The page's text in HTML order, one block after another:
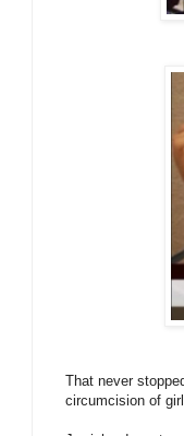
That never
circumcision of